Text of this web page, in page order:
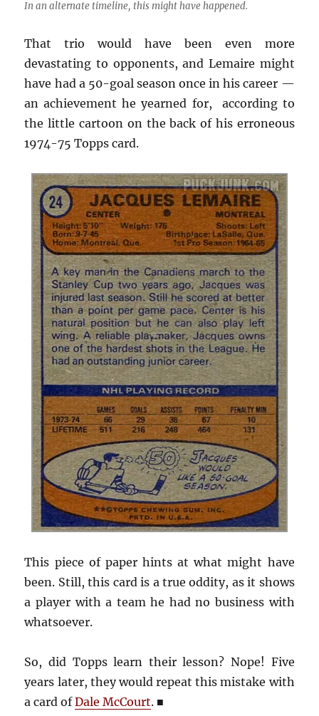
In an alternate timeline, this might have happened.
That trio would have been even more
devastating to opponents, and Lemaire might
have had a 50-goal season once in his career —
an achievement he yearned for, according to
the little cartoon on the back of his erroneous
1974-75 Topps card.
This piece of paper hints at what might have
been. Still, this card is a true oddity, as it shows
a player with a team he had no business with
whatsoever.
So, did Topps learn their lesson? Nope! Five
years later, they would repeat this mistake with
a card ofDale McCourt. ■